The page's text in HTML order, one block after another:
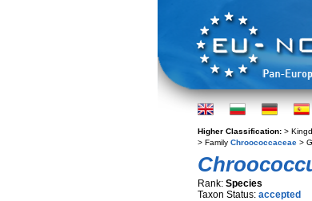
Higher Classification: >
> Family Chroococcaceae >
Rank: Species
Taxon Status: accepted